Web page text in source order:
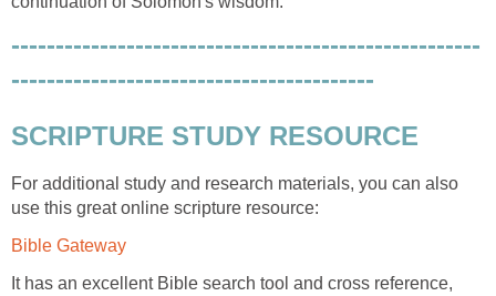
-----------------------------------------------------
-----------------------------------------
SCRIPTURE STUDY RESOURCE
For additional study and research materials, you can also
use this great online scripture resource:
Bible Gateway
It has an excellent Bible search tool and cross reference,